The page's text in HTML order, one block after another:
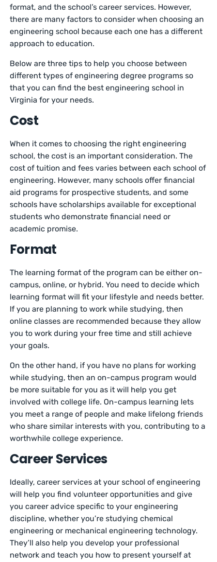
format, and the school’s career services. However,
there are many factors to consider when choosing an
engineering school because each one has a different
approach to education.
Below are three tips to help you choose between
different types of engineering degree programs so
that you can find the best engineering school in
Virginia for your needs.
Cost
When it comes to choosing the right engineering
school, the cost is an important consideration. The
cost of tuition and fees varies between each school of
engineering. However, many schools offer financial
aid programs for prospective students, and some
schools have scholarships available for exceptional
students who demonstrate financial need or
academic promise.
Format
The learning format of the program can be either on-
campus, online, or hybrid. You need to decide which
learning format will fit your lifestyle and needs better.
If you are planning to work while studying, then
online classes are recommended because they allow
you to work during your free time and still achieve
your goals.
On the other hand, if you have no plans for working
while studying, then an on-campus program would
be more suitable for you as it will help you get
involved with college life. On-campus learning lets
you meet a range of people and make lifelong friends
who share similar interests with you, contributing to a
worthwhile college experience.
Career Services
Ideally, career services at your school of engineering
will help you find volunteer opportunities and give
you career advice specific to your engineering
discipline, whether you’re studying chemical
engineering or mechanical engineering technology.
They’ll also help you develop your professional
network and teach you how to present yourself at